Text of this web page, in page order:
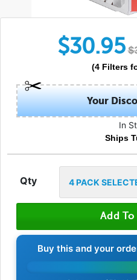
$30.95 $
(4 Filters
Your
In
Ships
Qty 4PACK
Buy this and your